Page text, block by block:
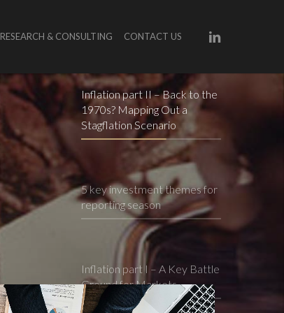
RESEARCH & CONSULTING CONTACT US LINKEDIN
Inflation part II – Back to the
1970s? Mapping Out a
Stagflation Scenario
5 key investment themes for
reporting season
Inflation part I – A Key Battle
Ground for Markets